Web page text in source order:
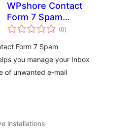
WPshore Contact
Form 7 Spam
Prevention
(0total
ratings
)
Form 7 Spam
you manage your Inbox
of unwanted e-mail
installations